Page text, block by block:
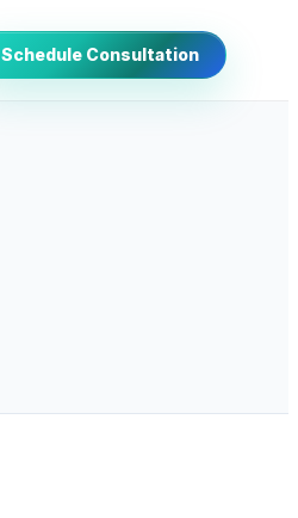
Schedule Consultation